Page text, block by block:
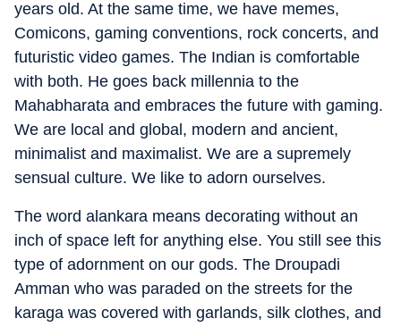
years old. At the same time, we have memes,
Comicons, gaming conventions, rock concerts, and
futuristic video games. The Indian is comfortable
with both. He goes back millennia to the
Mahabharata and embraces the future with gaming.
We are local and global, modern and ancient,
minimalist and maximalist. We are a supremely
sensual culture. We like to adorn ourselves.
The word alankara means decorating without an
inch of space left for anything else. You still see this
type of adornment on our gods. The Droupadi
Amman who was paraded on the streets for the
karaga was covered with garlands, silk clothes, and